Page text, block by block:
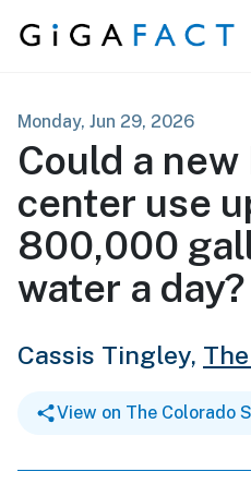
Skip to content
Monday, Jun 29, 2026
Could a
center use
800,000
water a day?
Cassis Tingley,
View on The Colorado